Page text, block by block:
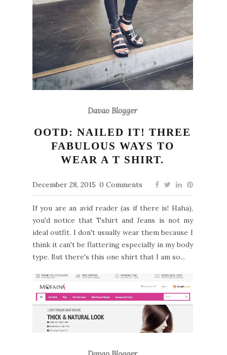
Davao Blogger
OOTD: NAILED IT! THREE
FABULOUS WAYS TO
WEAR A T SHIRT.
December 28, 2015 0 Comments
If you are an avid reader (as if there is! Haha),
you'd notice that Tshirt and Jeans is not my
ideal outfit. I don't usually wear them because I
think it can't be flattering especially in my body
type. But there's this one shirt that I am so...